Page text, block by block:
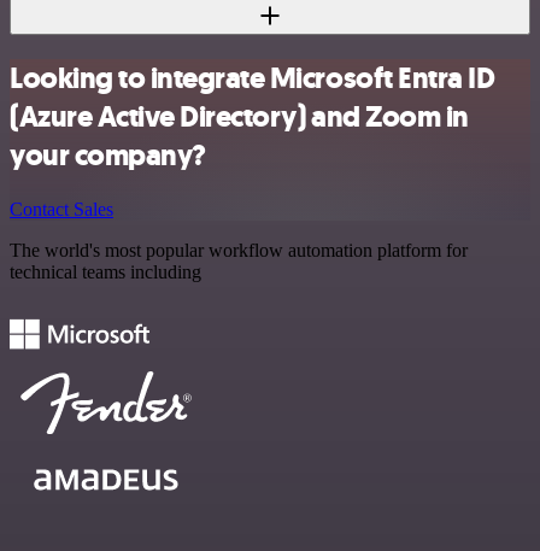
Looking to integrate Microsoft Entra ID
(Azure Active Directory) and Zoom in
your company?
Contact Sales
The world's most popular workflow automation platform for
technical teams including